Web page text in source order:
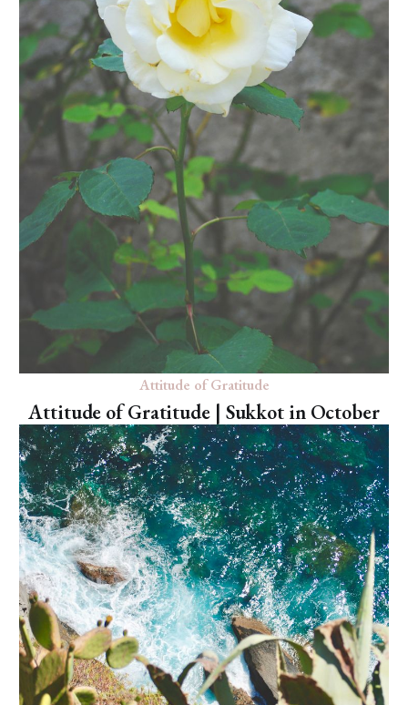
Attitude of Gratitude
Attitude of Gratitude | Sukkot in October